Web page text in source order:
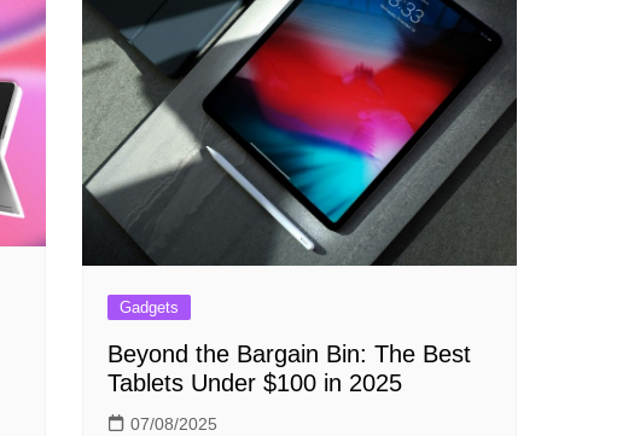
Gadgets
Beyond the Bargain Bin: The Best
Tablets Under $100 in 2025
07/08/2025